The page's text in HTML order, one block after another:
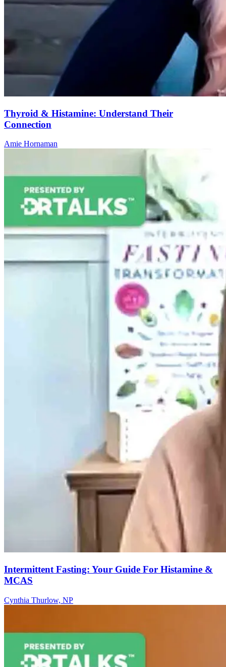
Thyroid & Histamine: Understand Their
Connection
Amie Hornaman
Intermittent Fasting: Your Guide For Histamine &
MCAS
Cynthia Thurlow, NP